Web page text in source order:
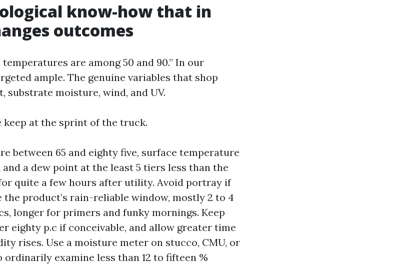
know-how that in
outcomes
are among 50 and 90.” In our
ample. The genuine variables that shop
substrate moisture, wind, and UV.
at the sprint of the truck.
between 65 and eighty five, surface temperature
a dew point at the least 5 tiers less than the
quite a few hours after utility. Avoid portray if
product’s rain-reliable window, mostly 2 to 4
longer for primers and funky mornings. Keep
eighty p.c if conceivable, and allow greater time
rises. Use a moisture meter on stucco, CMU, or
ordinarily examine less than 12 to fifteen %